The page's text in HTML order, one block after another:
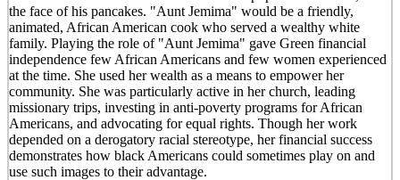
the face of his pancakes. "Aunt Jemima" would be a friendly,
animated, African American cook who served a wealthy white
family. Playing the role of "Aunt Jemima" gave Green financial
independence few African Americans and few women experienced
at the time. She used her wealth as a means to empower her
community. She was particularly active in her church, leading
missionary trips, investing in anti-poverty programs for African
Americans, and advocating for equal rights. Though her work
depended on a derogatory racial stereotype, her financial success
demonstrates how black Americans could sometimes play on and
use such images to their advantage.